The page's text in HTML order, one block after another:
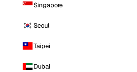
Singapore
Seoul
Taipei
Dubai